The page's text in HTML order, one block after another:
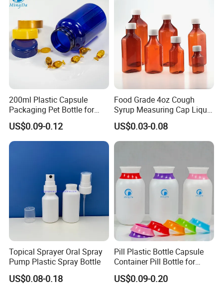
200ml Plastic Capsule
Packaging Pet Bottle for
Medical Products
Manufacturer
US$0.09-0.12
Food Grade 4oz Cough
Syrup Measuring Cap Liquid
Reagent Bottle for Lab
US$0.03-0.08
Topical Sprayer Oral Spray
Pump Plastic Spray Bottle
US$0.08-0.18
Pill Plastic Bottle Capsule
Container Pill Bottle for
Pharmaceutical
US$0.09-0.20